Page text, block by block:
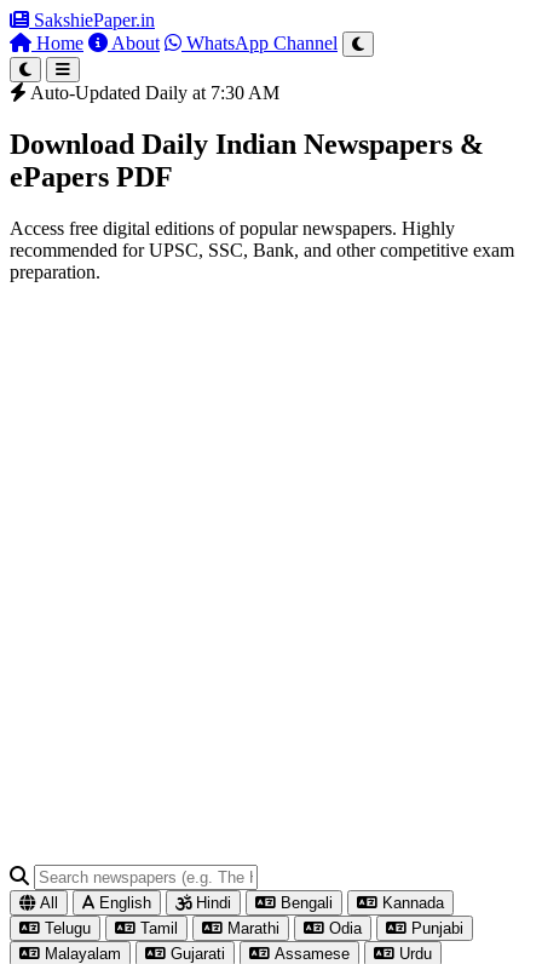
SakshiePaper.in
Home
About WhatsApp Channel
Auto-Updated Daily at 7:30 AM
Download Daily Indian Newspapers &
ePapers PDF
Access free digital editions of popular newspapers. Highly
recommended for UPSC, SSC, Bank, and other competitive exam
preparation.
All English Hindi Bengali
Kannada
Telugu
Tamil Marathi Odia
Punjabi
Malayalam
Gujarati Assamese Urdu